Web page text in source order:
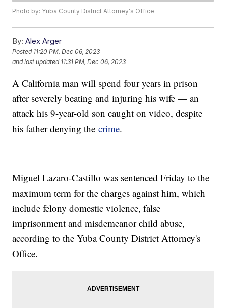
Photo by: Yuba County District Attorney's Office
By: Alex Arger
Posted 11:20 PM, Dec 06, 2023
and last updated 11:31 PM, Dec 06, 2023
A California man will spend four years in prison
after severely beating and injuring his wife — an
attack his 9-year-old son caught on video, despite
his father denying thecrime.
Miguel Lazaro-Castillo was sentenced Friday to the
maximum term for the charges against him, which
include felony domestic violence, false
imprisonment and misdemeanor child abuse,
according to the Yuba County District Attorney's
Office.